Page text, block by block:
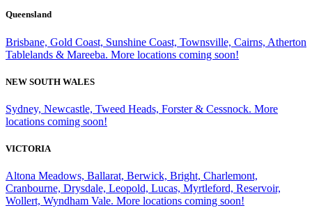
Queensland
Brisbane, Gold Coast, Sunshine Coast, Townsville, Cairns, Atherton
Tablelands & Mareeba. More locations coming soon!
NEW SOUTH WALES
Sydney, Newcastle, Tweed Heads, Forster & Cessnock. More
locations coming soon!
VICTORIA
Altona Meadows, Ballarat, Berwick, Bright, Charlemont,
Cranbourne, Drysdale, Leopold, Lucas, Myrtleford, Reservoir,
Wollert, Wyndham Vale. More locations coming soon!